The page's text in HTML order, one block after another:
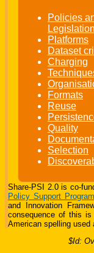
Policies
Legislation
Platforms
Dataset
Charging
Formats
Reuse
Quality
Selection
Share-PSI 2.0 is co-
Policy Support
and Innovation
consequence of this
American spelling
$Id: